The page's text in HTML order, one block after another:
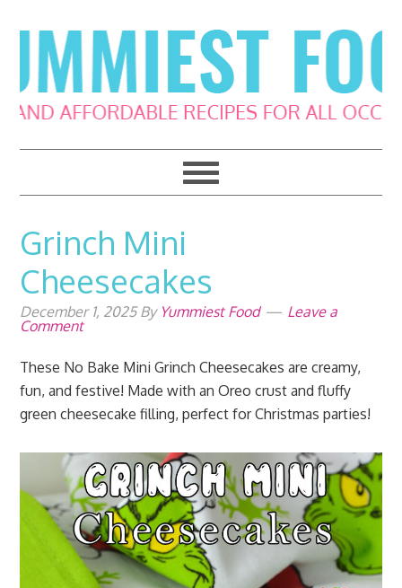
to
primary
navigation
to
main
content
to
primary
sidebar
to
footer
Grinch Mini
Cheesecakes
December 1, 2025By Yummiest Food
Leave a
Comment
These No Bake Mini Grinch Cheesecakes are creamy,
fun, and festive! Made with an Oreo crust and fluffy
green cheesecake filling, perfect for Christmas parties!